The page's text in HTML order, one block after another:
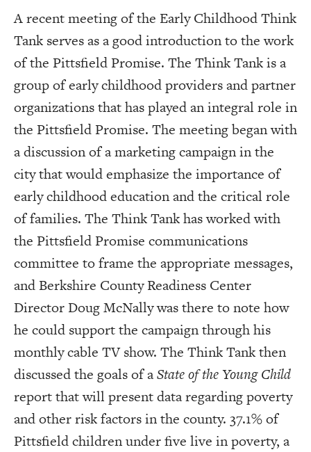
A recent meeting of the Early Childhood Think
Tank serves as a good introduction to the work
of the Pittsfield Promise. The Think Tank is a
group of early childhood providers and partner
organizations that has played an integral role in
the Pittsfield Promise. The meeting began with
a discussion of a marketing campaign in the
city that would emphasize the importance of
early childhood education and the critical role
of families. The Think Tank has worked with
the Pittsfield Promise communications
committee to frame the appropriate messages,
and Berkshire County Readiness Center
Director Doug McNally was there to note how
he could support the campaign through his
monthly cable TV show. The Think Tank then
discussed the goals of aState of the Young Child
report that will present data regarding poverty
and other risk factors in the county. 37.1% of
Pittsfield children under five live in poverty, a